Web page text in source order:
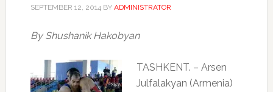
SEPTEMBER 12, 2014BY ADMINISTRATOR
By Shushanik Hakobyan
TASHKENT. – Arsen
Julfalakyan (Armenia)